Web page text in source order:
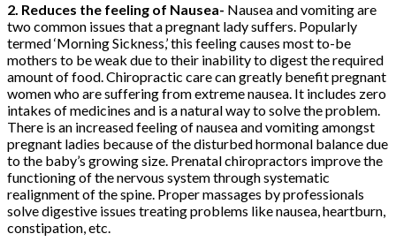
2. Reduces the feeling of Nausea- Nausea and vomiting are
two common issues that a pregnant lady suffers. Popularly
termed ‘Morning Sickness,’ this feeling causes most to-be
mothers to be weak due to their inability to digest the required
amount of food. Chiropractic care can greatly benefit pregnant
women who are suffering from extreme nausea. It includes zero
intakes of medicines and is a natural way to solve the problem.
There is an increased feeling of nausea and vomiting amongst
pregnant ladies because of the disturbed hormonal balance due
to the baby’s growing size. Prenatal chiropractors improve the
functioning of the nervous system through systematic
realignment of the spine. Proper massages by professionals
solve digestive issues treating problems like nausea, heartburn,
constipation, etc.